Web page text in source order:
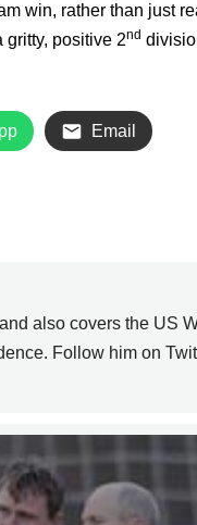
win, rather than just
gritty, positive 2nd
Email
also covers the US
Follow him on